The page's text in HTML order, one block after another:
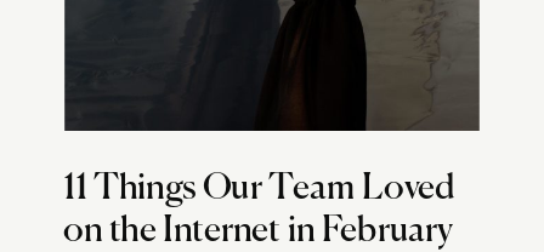
11 Things Our Team Loved
on the Internet in February